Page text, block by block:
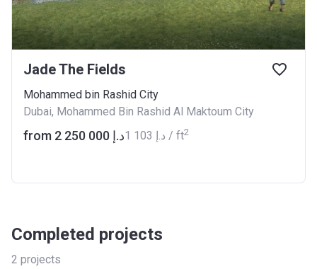
Jade The Fields
Mohammed bin Rashid City
Dubai, Mohammed Bin Rashid Al Maktoum City
from ‍2 250 000 د.إ ‍1 103 د.إ / ft2
Completed projects
2 projects